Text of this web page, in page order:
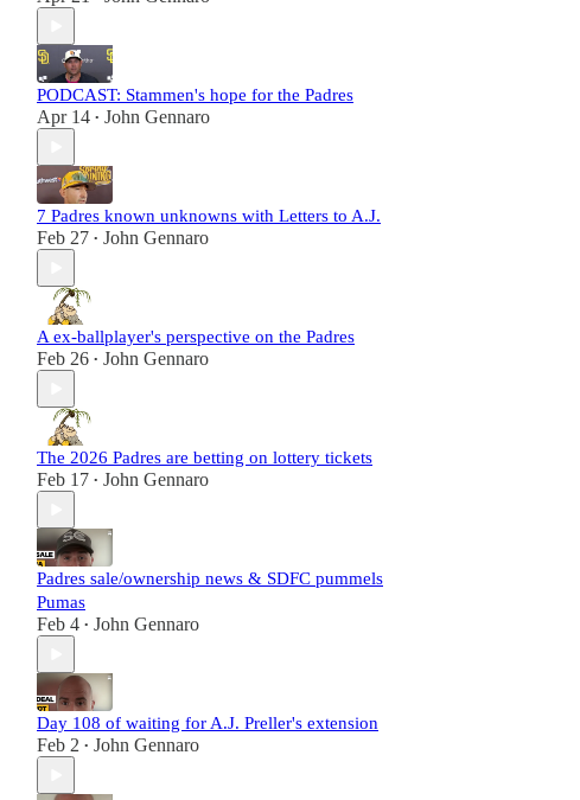
PODCAST: Stammen's hope for the Padres
Apr 14 • John Gennaro
7 Padres known unknowns with Letters to A.J.
Feb 27 • John Gennaro
A ex-ballplayer's perspective on the Padres
Feb 26 • John Gennaro
The 2026 Padres are betting on lottery tickets
Feb 17 • John Gennaro
Padres sale/ownership news & SDFC pummels
Pumas
Feb 4 • John Gennaro
Day 108 of waiting for A.J. Preller's extension
Feb 2 • John Gennaro